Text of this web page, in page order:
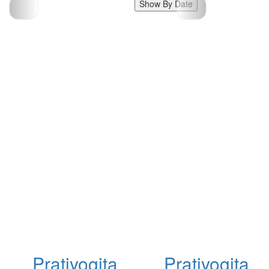
Show By Date
Pratiyogita Pratiyogita